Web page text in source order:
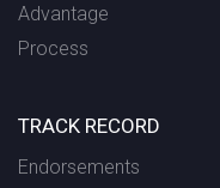
Advantage
Process
TRACK RECORD
Endorsements